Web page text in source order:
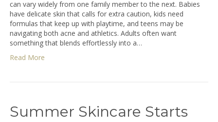
can vary widely from one family member to the next. Babies
have delicate skin that calls for extra caution, kids need
formulas that keep up with playtime, and teens may be
navigating both acne and athletics. Adults often want
something that blends effortlessly into a…
Read More
Summer Skincare Starts